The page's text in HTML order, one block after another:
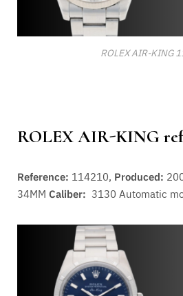
ROLEX AIR-KING
ROLEX AIR-KING ref
Reference: 114210, Produced:
34MM Caliber: 3130 Automatic